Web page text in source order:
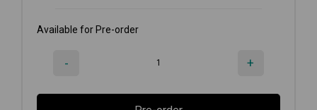
Available for Pre-order
- +